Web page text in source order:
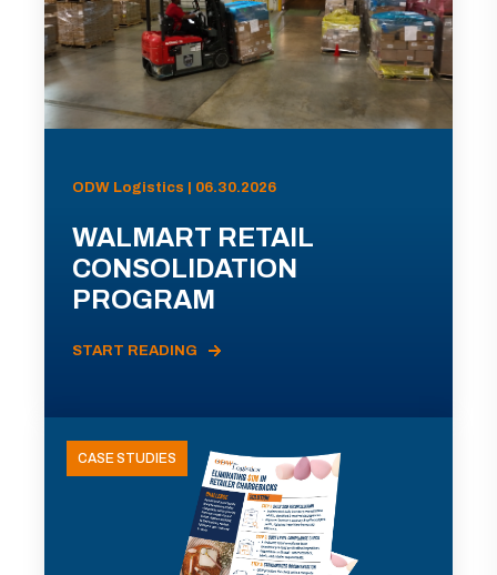
ODW Logistics | 06.30.2026
WALMART RETAIL
CONSOLIDATION
PROGRAM
START READING
CASE STUDIES